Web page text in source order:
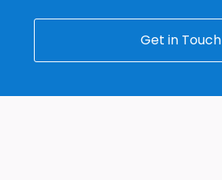
Get in Touch